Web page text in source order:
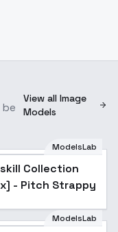
View all Image
Models
Popular
ModelsLab
Collection
- Pitch Strappy
ModelsLab